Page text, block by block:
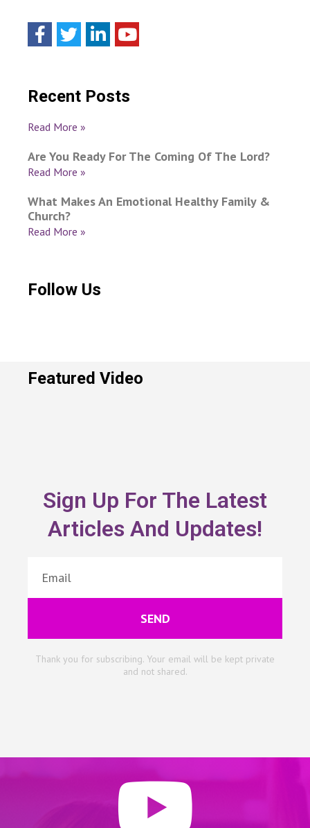
Recent Posts
Read More »
Are You Ready For The Coming Of The Lord?
Read More »
What Makes An Emotional Healthy Family &
Church?
Read More »
Follow Us
Featured Video
Sign Up For The Latest
Articles And Updates!
SEND
Thank you for subscribing. Your email will be kept private
and not shared.